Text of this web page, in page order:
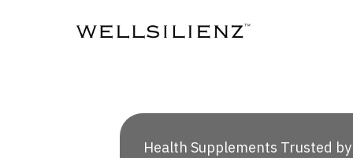
Health Supplements Trusted by